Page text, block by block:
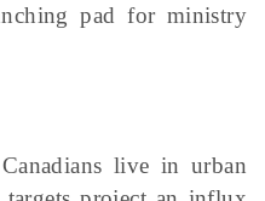
pad for ministry
live in urban